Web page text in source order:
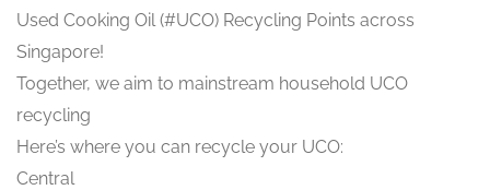
Used Cooking Oil (#UCO) Recycling Points across
Singapore!
Together, we aim to mainstream household UCO
recycling
Here’s where you can recycle your UCO:
Central